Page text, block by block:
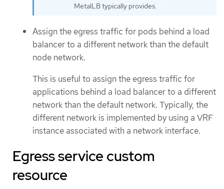
MetalLB typically provides.
Assign the egress traffic for pods behind a load
balancer to a different network than the default
node network.
This is useful to assign the egress traffic for
applications behind a load balancer to a different
network than the default network. Typically, the
different network is implemented by using a VRF
instance associated with a network interface.
Egress service custom
resource